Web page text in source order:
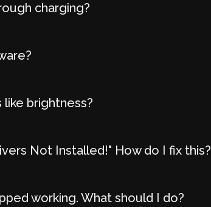
charging?
brightness?
Not Installed!" How do I fix this?
working. What should I do?